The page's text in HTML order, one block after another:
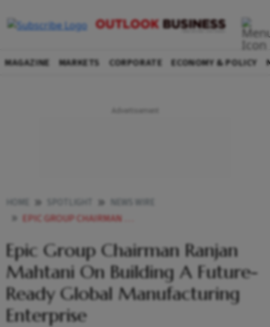
MAGAZINE MARKETS CORPORATE ECONOMY & POLICY
EPIC GROUP CHAIRMAN RANJAN MAHTANI ON BUILDING A FUTURE READY GLOBAL MANUFACTURING ENTERPRISE
Epic Group Chairman Ranjan
Mahtani On Building A Future-
Ready Global Manufacturing
Enterprise